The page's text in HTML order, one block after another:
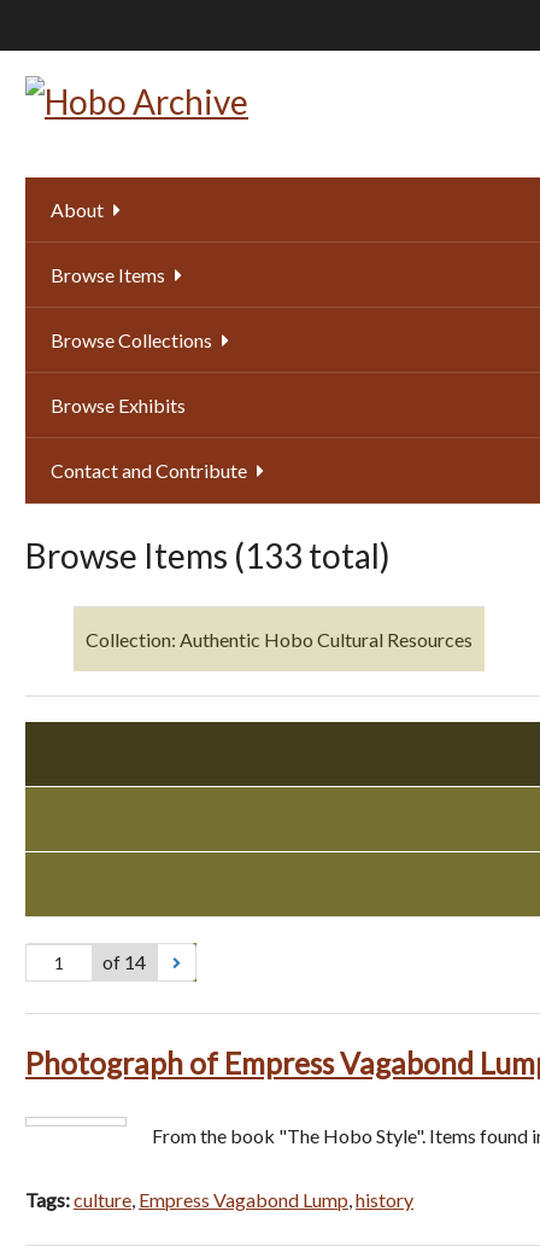
to
main
About
Browse Items
Browse Collections
Browse Exhibits
Contact and Contribute
Browse Items (133 total)
Collection: Authentic Hobo Cultural Resources
of 14
Photograph of Empress Vagabond
From the book "The Hobo Style". Items
Tags:culture, Empress Vagabond Lump,history